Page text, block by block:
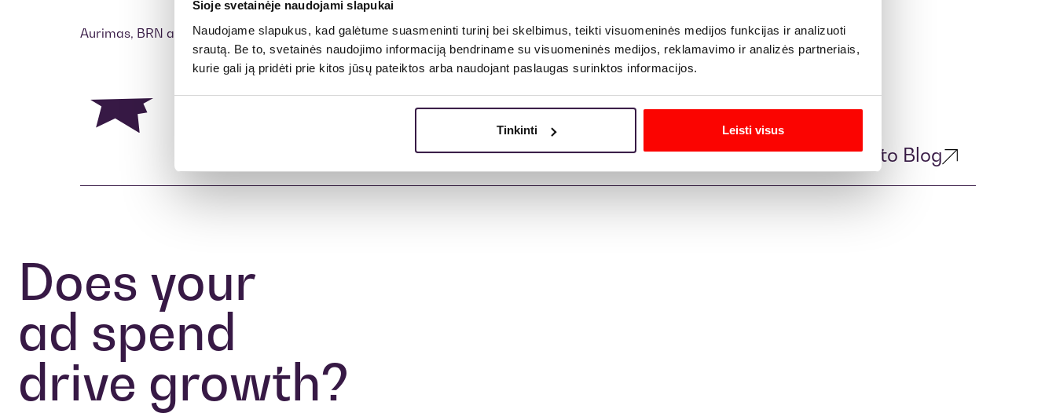
Šioje svetainėje naudojami slapukai
Naudojame slapukus, kad galėtume suasmeninti turinį bei skelbimus, teikti visuomeninės medijos funkcijas ir analizuoti
srautą. Be to, svetainės naudojimo informaciją bendriname su visuomeninės medijos, reklamavimo ir analizės partneriais,
kurie gali ją pridėti prie kitos jūsų pateiktos arba naudojant paslaugas surinktos informacijos.
Tinkinti Leisti visus
Aurimas, BRN agency
Return to Blog
Does your
ad spend
drive growth?